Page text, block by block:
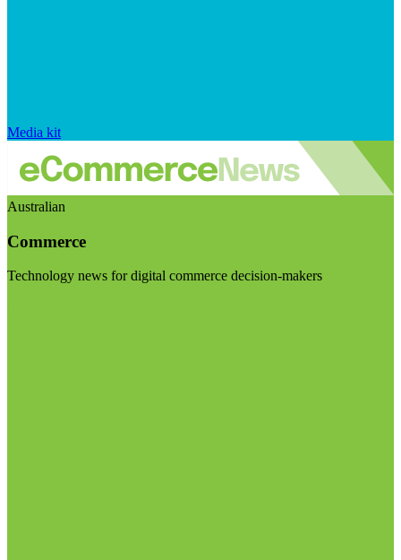
Media kit
Australian
Commerce
Technology news for digital commerce decision-makers